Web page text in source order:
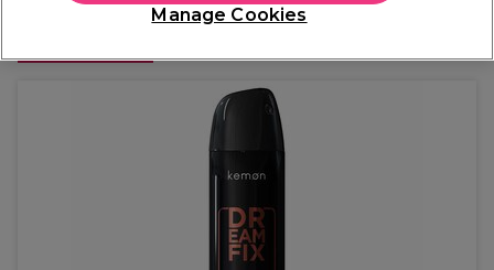
In stock Delivery Click & Collect check near you
Manage Cookies